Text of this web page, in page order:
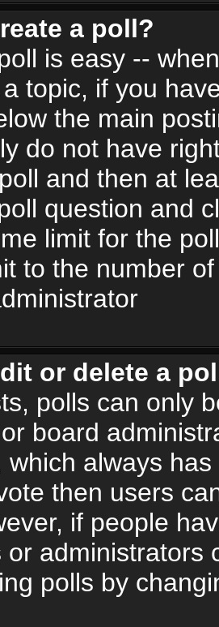
a poll?
is easy --
topic, if you
the main
do not have
and then at
question and
limit for the
to the number
or delete a
polls can only
board
which always
then users
if people
or administrators
polls by